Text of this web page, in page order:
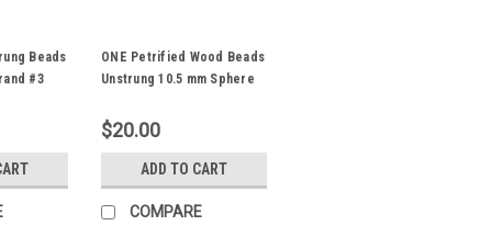
Beads
#3
ONE Petrified Wood Beads
Unstrung 10.5 mm Sphere
$20.00
ADD TO CART
COMPARE